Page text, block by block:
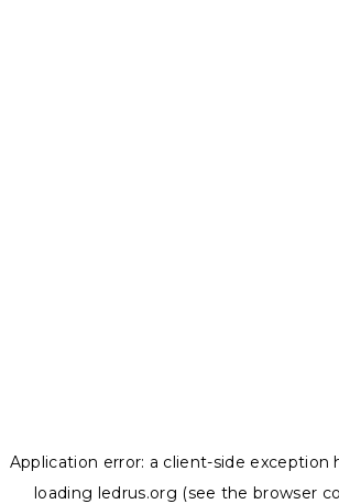
Application error: a client-side exception
loading ledrus.org (see the browser